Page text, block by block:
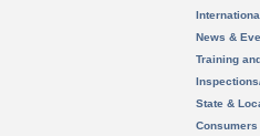
News &
Training
State &
Consumers